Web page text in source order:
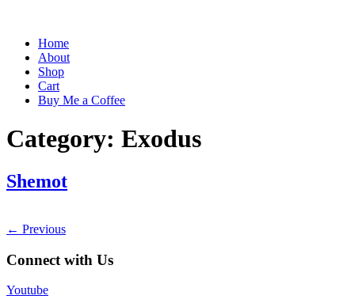
Home
About
Shop
Cart
Buy Me a Coffee
Category: Exodus
Shemot
← Previous
Connect with Us
Youtube